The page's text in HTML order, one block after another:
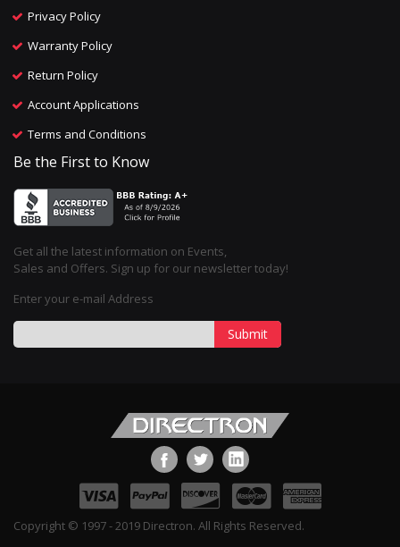
Privacy Policy
Warranty Policy
Return Policy
Account Applications
Terms and Conditions
Be the First to Know
Get all the latest information on Events,
Sales and Offers. Sign up for our newsletter today!
Enter your e-mail Address
Submit
Copyright © 1997 - 2019 Directron. All Rights Reserved.